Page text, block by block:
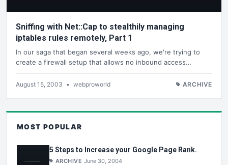
Sniffing with Net::Cap to stealthily managing
iptables rules remotely, Part 1
In our saga that began several weeks ago, we're trying to
create a firewall setup that allows no inbound access…
August 15, 2003 • webproworld ARCHIVE
MOST POPULAR
5 Steps to Increase your Google Page Rank.
ARCHIVE June 30, 2004